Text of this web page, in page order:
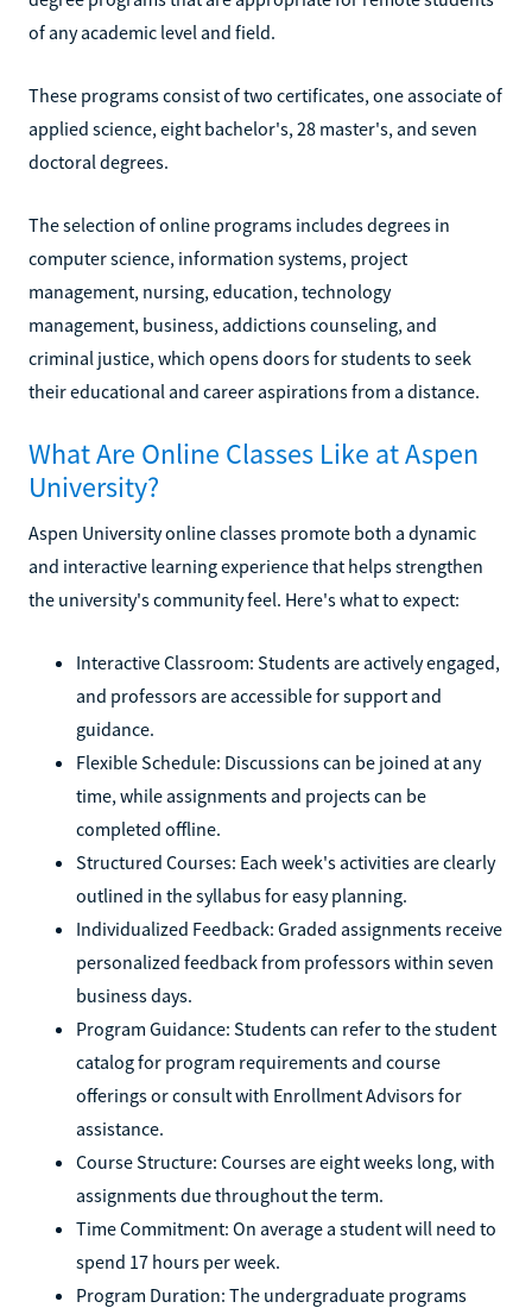
of any academic level and field.
These programs consist of two certificates, one associate of
applied science, eight bachelor's, 28 master's, and seven
doctoral degrees.
The selection of online programs includes degrees in
computer science, information systems, project
management, nursing, education, technology
management, business, addictions counseling, and
criminal justice, which opens doors for students to seek
their educational and career aspirations from a distance.
What Are Online Classes Like at Aspen
University?
Aspen University online classes promote both a dynamic
and interactive learning experience that helps strengthen
the university's community feel. Here's what to expect:
Interactive Classroom: Students are actively engaged,
and professors are accessible for support and
guidance.
Flexible Schedule: Discussions can be joined at any
time, while assignments and projects can be
completed offline.
Structured Courses: Each week's activities are clearly
outlined in the syllabus for easy planning.
Individualized Feedback: Graded assignments receive
personalized feedback from professors within seven
business days.
Program Guidance: Students can refer to the student
catalog for program requirements and course
offerings or consult with Enrollment Advisors for
assistance.
Course Structure: Courses are eight weeks long, with
assignments due throughout the term.
Time Commitment: On average a student will need to
spend 17 hours per week.
Program Duration: The undergraduate programs